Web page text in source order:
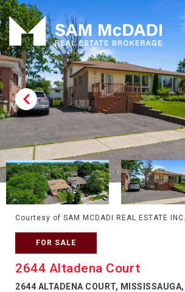
Courtesy of SAM MCDADI REAL ESTATE INC.
FOR SALE
2644 Altadena Court
2644 ALTADENA COURT, MISSISSAUGA,